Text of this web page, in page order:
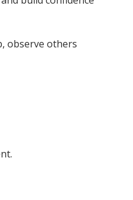
observe others